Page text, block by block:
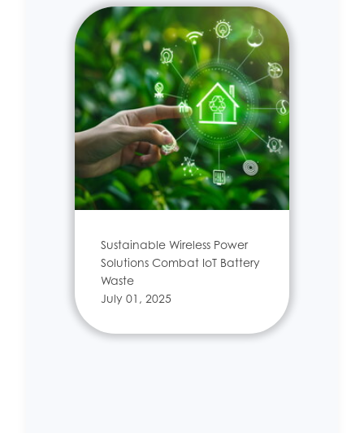
Sustainable Wireless Power
Solutions Combat IoT Battery
Waste
July 01, 2025